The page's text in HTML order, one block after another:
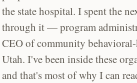
the state hospital. I spent the
through it — program
CEO of community behavioral-
Utah. I've been inside these
and that's most of why I can